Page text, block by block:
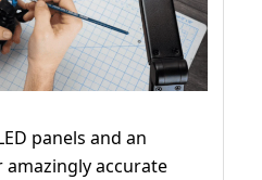
panels and an
amazingly accurate